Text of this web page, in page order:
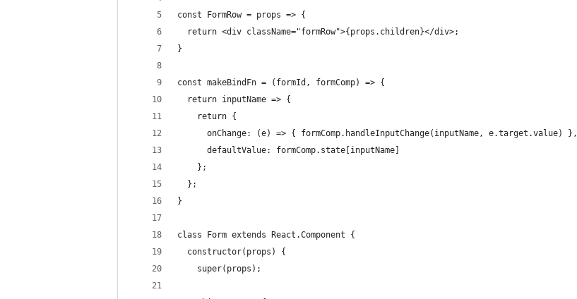
const FormRow = props => {
  return <div className="formRow">{props.children}</div>;
}
const makeBindFn = (formId, formComp) => {
  return inputName => {
    return {
      onChange: (e) => { formComp.handleInputChange(inputName, e.target.value) },
      defaultValue: formComp.state[inputName]
    };
  };
}
class Form extends React.Component {
  constructor(props) {
    super(props);